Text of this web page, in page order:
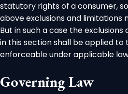
statutory rights of a consumer,
above exclusions and limitations
But in such a case the
in this section shall be applied
enforceable under applicable
Governing Law